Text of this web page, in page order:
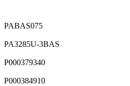
PABAS075
PA3285U-3BAS
P000379340
P000384910